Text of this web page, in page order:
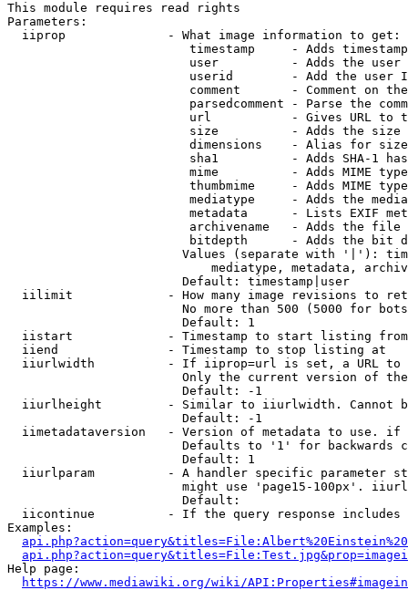
This module requires read rights
Parameters:
  iiprop              - What image information to get:
timestamp     - Adds
user          - Adds the
userid        - Add the user
comment       - Comment on
parsedcomment - Parse the
url           - Gives URL to
size          - Adds the
                         dimensions    - Alias for size
sha1          - Adds SHA-1
mime          - Adds MIME
thumbmime     - Adds MIME
mediatype     - Adds the
metadata      - Lists EXIF
archivename   - Adds the
bitdepth      - Adds the bit
Values (separate with '|'):
mediatype, metadata,
                        Default: timestamp|user
iilimit             - How many image revisions to
No more than 500 (5000 for
                        Default: 1
  iistart             - Timestamp to start listing from
  iiend               - Timestamp to stop listing at
iiurlwidth          - If iiprop=url is set, a URL
Only the current version of
                        Default: -1
iiurlheight         - Similar to iiurlwidth. Cannot
                        Default: -1
iimetadataversion   - Version of metadata to use.
Defaults to '1' for backwards
                        Default: 1
iiurlparam          - A handler specific parameter
might use 'page15-100px'.
                        Default:
iicontinue          - If the query response
Examples:
Help page:
https://www.mediawiki.org/wiki/